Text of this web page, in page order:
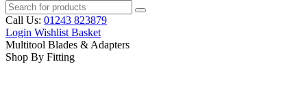
Call Us: 01243 823879
Login Wishlist Basket
Multitool Blades & Adapters
Shop By Fitting